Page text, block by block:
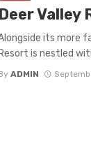
Deer Valley
its more
Resort is nestled
ADMIN